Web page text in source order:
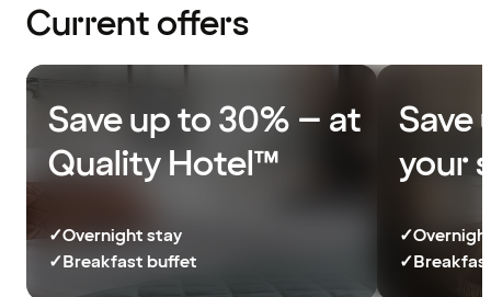
Current offers
Save up to 30% – at
Quality Hotel™
✓Overnight stay
✓Breakfast buffet
Save
your
✓
✓